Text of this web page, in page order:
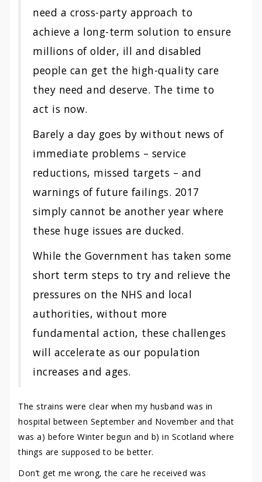
need a cross-party approach to
achieve a long-term solution to ensure
millions of older, ill and disabled
people can get the high-quality care
they need and deserve. The time to
act is now.
Barely a day goes by without news of
immediate problems – service
reductions, missed targets – and
warnings of future failings. 2017
simply cannot be another year where
these huge issues are ducked.
While the Government has taken some
short term steps to try and relieve the
pressures on the NHS and local
authorities, without more
fundamental action, these challenges
will accelerate as our population
increases and ages.
The strains were clear when my husband was in
hospital between September and November and that
was a) before Winter begun and b) in Scotland where
things are supposed to be better.
Don’t get me wrong, the care he received was